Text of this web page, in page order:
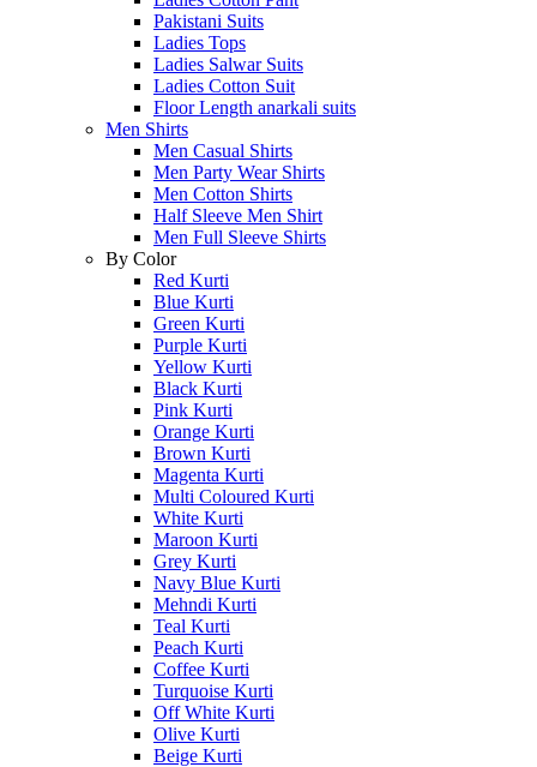
Pakistani Suits
Ladies Tops
Ladies Salwar Suits
Ladies Cotton Suit
Floor Length anarkali suits
Men Shirts
Men Casual Shirts
Men Party Wear Shirts
Men Cotton Shirts
Half Sleeve Men Shirt
Men Full Sleeve Shirts
By Color
Red Kurti
Blue Kurti
Green Kurti
Purple Kurti
Yellow Kurti
Black Kurti
Pink Kurti
Orange Kurti
Brown Kurti
Magenta Kurti
Multi Coloured Kurti
White Kurti
Maroon Kurti
Grey Kurti
Navy Blue Kurti
Mehndi Kurti
Teal Kurti
Peach Kurti
Coffee Kurti
Turquoise Kurti
Off White Kurti
Olive Kurti
Beige Kurti